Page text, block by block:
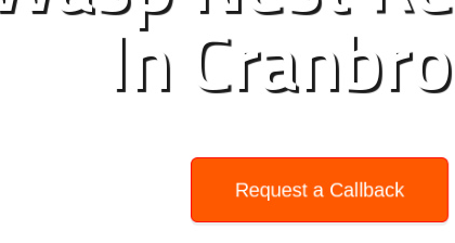
In
Request a Callback